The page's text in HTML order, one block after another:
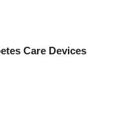
Care Devices